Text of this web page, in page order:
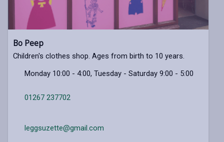
Bo Peep
Children's clothes shop. Ages from birth to 10 years.
Monday 10:00 - 4:00, Tuesday - Saturday 9:00 - 5:00
01267 237702
leggsuzette@gmail.com